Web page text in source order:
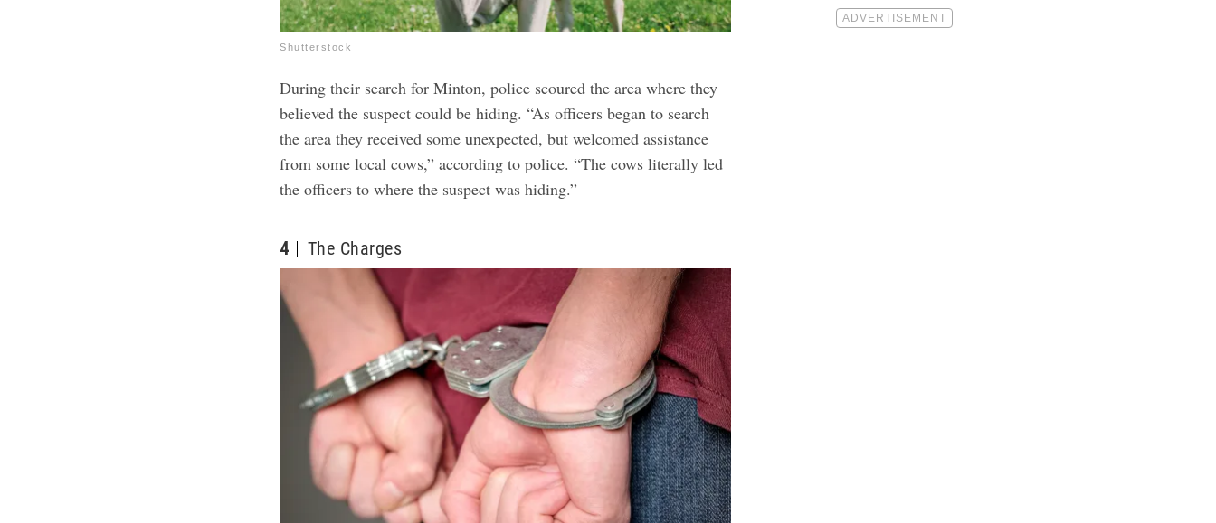
Shutterstock
During their search for Minton, police scoured the area where they
believed the suspect could be hiding. “As officers began to search
the area they received some unexpected, but welcomed assistance
from some local cows,” according to police. “The cows literally led
the officers to where the suspect was hiding.”
4 The Charges